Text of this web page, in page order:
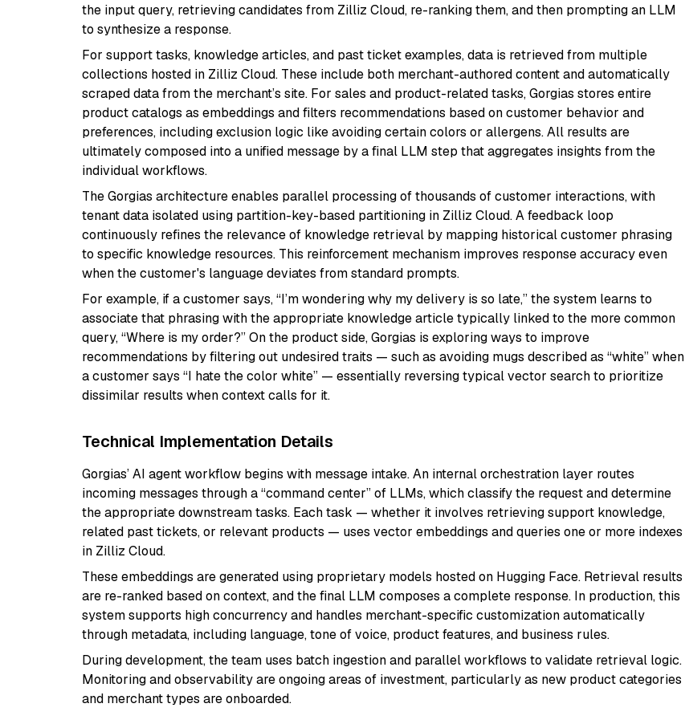
the input query, retrieving candidates from Zilliz Cloud, re-ranking them, and then prompting an LLM
to synthesize a response.
For support tasks, knowledge articles, and past ticket examples, data is retrieved from multiple
collections hosted in Zilliz Cloud. These include both merchant-authored content and automatically
scraped data from the merchant’s site. For sales and product-related tasks, Gorgias stores entire
product catalogs as embeddings and filters recommendations based on customer behavior and
preferences, including exclusion logic like avoiding certain colors or allergens. All results are
ultimately composed into a unified message by a final LLM step that aggregates insights from the
individual workflows.
The Gorgias architecture enables parallel processing of thousands of customer interactions, with
tenant data isolated using partition-key-based partitioning in Zilliz Cloud. A feedback loop
continuously refines the relevance of knowledge retrieval by mapping historical customer phrasing
to specific knowledge resources. This reinforcement mechanism improves response accuracy even
when the customer's language deviates from standard prompts.
For example, if a customer says, “I’m wondering why my delivery is so late,” the system learns to
associate that phrasing with the appropriate knowledge article typically linked to the more common
query, “Where is my order?” On the product side, Gorgias is exploring ways to improve
recommendations by filtering out undesired traits — such as avoiding mugs described as “white” when
a customer says “I hate the color white” — essentially reversing typical vector search to prioritize
dissimilar results when context calls for it.
Technical Implementation Details
Gorgias’ AI agent workflow begins with message intake. An internal orchestration layer routes
incoming messages through a “command center” of LLMs, which classify the request and determine
the appropriate downstream tasks. Each task — whether it involves retrieving support knowledge,
related past tickets, or relevant products — uses vector embeddings and queries one or more indexes
in Zilliz Cloud.
These embeddings are generated using proprietary models hosted on Hugging Face. Retrieval results
are re-ranked based on context, and the final LLM composes a complete response. In production, this
system supports high concurrency and handles merchant-specific customization automatically
through metadata, including language, tone of voice, product features, and business rules.
During development, the team uses batch ingestion and parallel workflows to validate retrieval logic.
Monitoring and observability are ongoing areas of investment, particularly as new product categories
and merchant types are onboarded.